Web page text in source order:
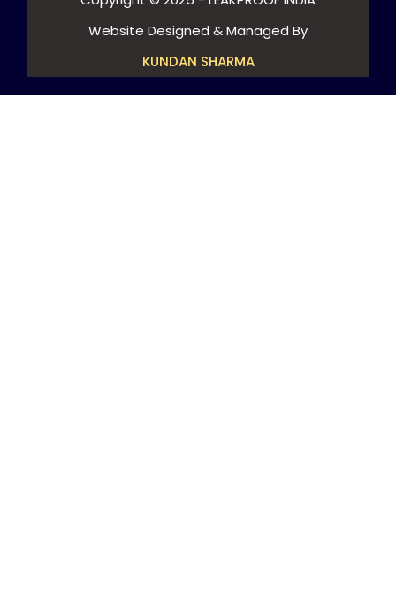
Website Designed & Managed By
KUNDAN SHARMA